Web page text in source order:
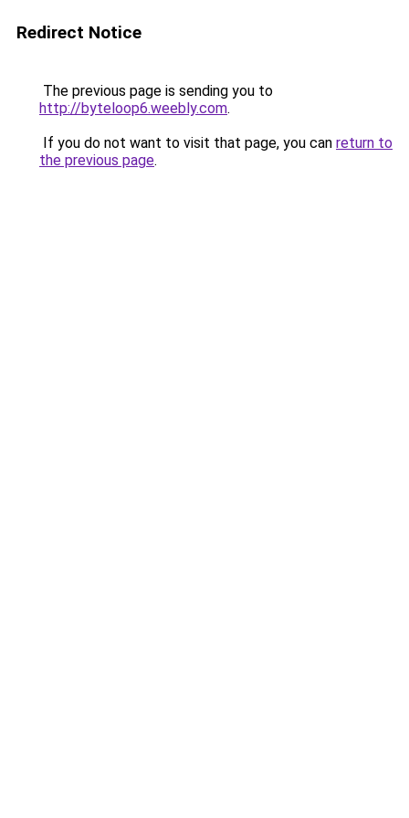
Redirect Notice
The previous page is sending you to
http://byteloop6.weebly.com.
If you do not want to visit that page, you can return to
the previous page.